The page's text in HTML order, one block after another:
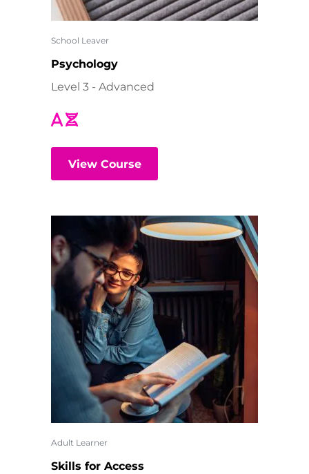
School Leaver
Psychology
Level 3 - Advanced
View Course
Adult Learner
Skills for Access